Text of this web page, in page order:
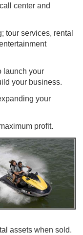
center and
tour services, rental
launch your
your business.
your
profit.
assets when sold.